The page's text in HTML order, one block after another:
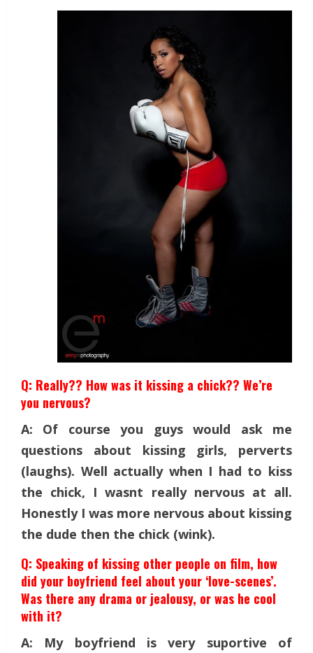
Q: Really?? How was it kissing a chick?? We’re
you nervous?
A: Of course you guys would ask me
questions about kissing girls, perverts
(laughs). Well actually when I had to kiss
the chick, I wasnt really nervous at all.
Honestly I was more nervous about kissing
the dude then the chick (wink).
Q: Speaking of kissing other people on film, how
did your boyfriend feel about your ‘love-scenes’.
Was there any drama or jealousy, or was he cool
with it?
A: My boyfriend is very suportive of